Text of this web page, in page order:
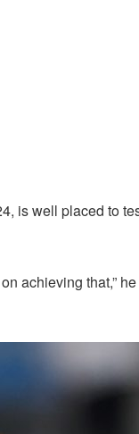
is well placed to
achieving that,”